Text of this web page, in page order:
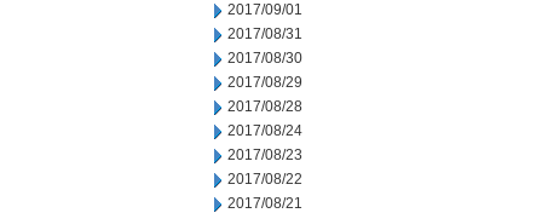
2017/09/01
2017/08/31
2017/08/30
2017/08/29
2017/08/28
2017/08/24
2017/08/23
2017/08/22
2017/08/21